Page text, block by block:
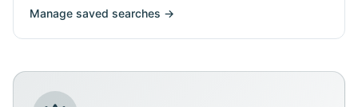
Manage saved searches →